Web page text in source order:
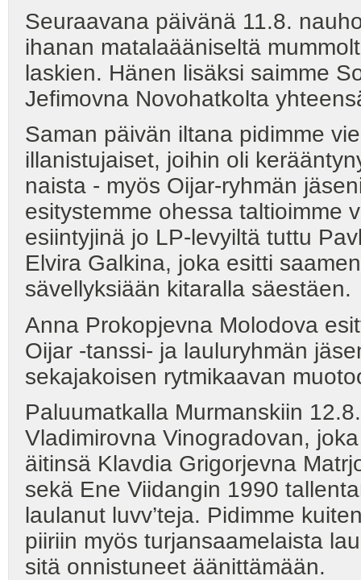
Seuraavana päivänä 11.8.
ihanan matalaääniseltä
laskien. Hänen lisäksi saimme
Jefimovna Novohatkolta
Saman päivän iltana pidimme
illanistujaiset, joihin oli
naista - myös Oijar-ryhmän
esitystemme ohessa taltioimme
esiintyjinä jo LP-levyiltä tuttu
Elvira Galkina, joka esitti
sävellyksiään kitaralla säestäen.
Anna Prokopjevna Molodova
Oijar -tanssi- ja lauluryhmän
sekajakoisen rytmikaavan
Paluumatkalla Murmanskiin
Vladimirovna Vinogradovan,
äitinsä Klavdia Grigorjevna
sekä Ene Viidangin 1990
laulanut luvv’teja. Pidimme
piiriin myös turjansaamelaista
sitä onnistuneet äänittämään.